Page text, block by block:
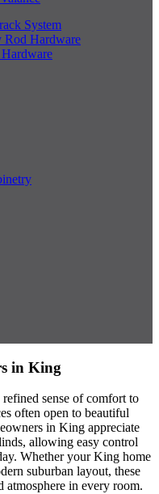
System
Rod Hardware
in King
sense of comfort to
often open to beautiful
in King appreciate
allowing easy control
Whether your King home
suburban layout, these
atmosphere in every room.